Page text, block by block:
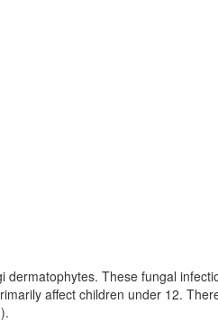
These fungal
affect children under 12.